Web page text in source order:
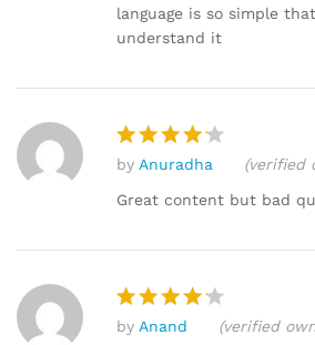
language is so simple
understand it
Rated4
out of 5
by Anuradha
(verified
Great content but bad
Rated
by Anand (verified